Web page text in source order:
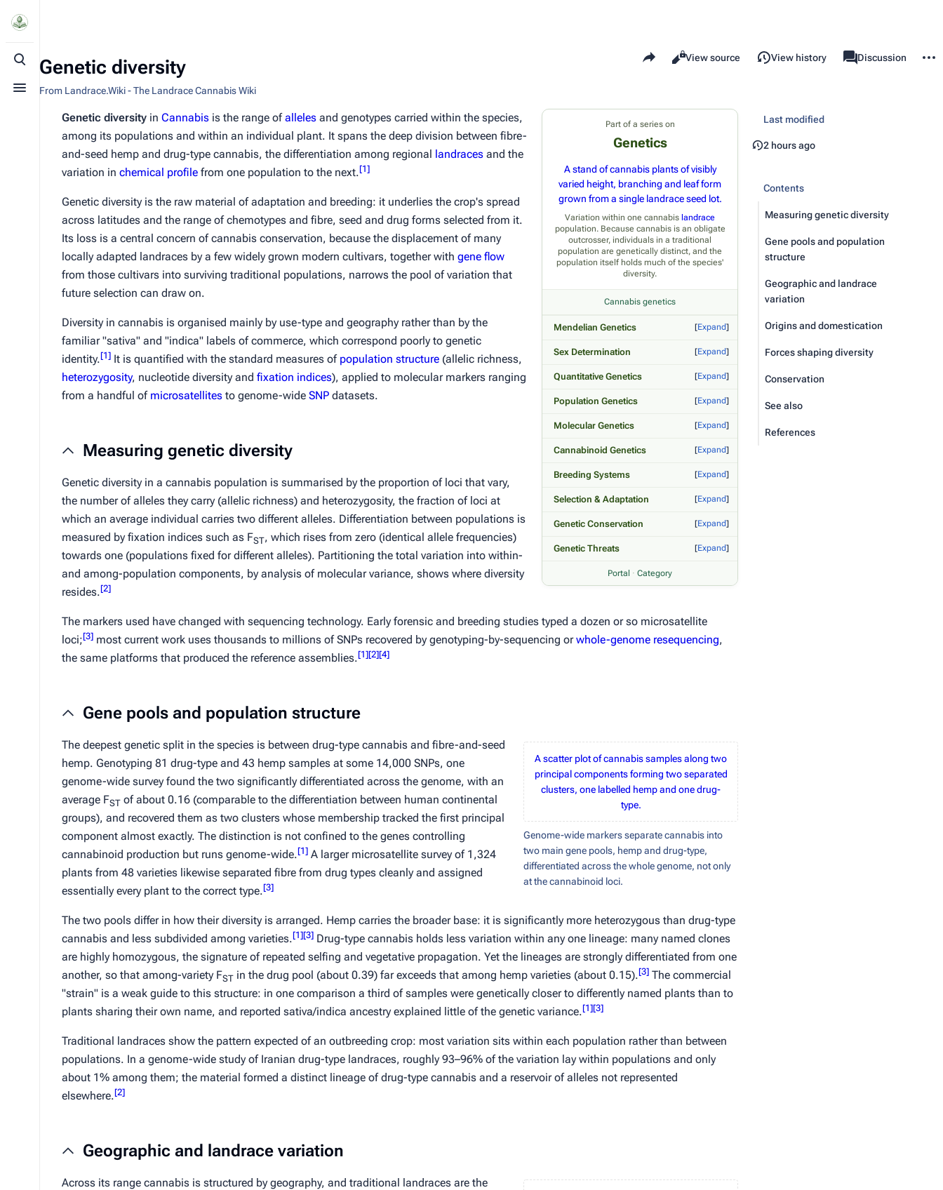
Toggle search
Toggle menu
Genetic diversity
From Landrace.Wiki - The Landrace Cannabis Wiki
Share this page
Views
Read
View source View history associated-pages
Page
Discussion
Part of a series on
Genetics
A stand of cannabis plants of visibly
varied height, branching and leaf form
grown from a single landrace seed lot.
Variation within one cannabis landrace
population. Because cannabis is an obligate
outcrosser, individuals in a traditional
population are genetically distinct, and the
population itself holds much of the species'
diversity.
Cannabis genetics
Expand
Mendelian Genetics
Expand
Sex Determination
Expand
Quantitative Genetics
Expand
Population Genetics
Expand
Molecular Genetics
Expand
Cannabinoid Genetics
Expand
Breeding Systems
Expand
Selection & Adaptation
Expand
Genetic Conservation
Expand
Genetic Threats
Portal · Category
Genetic diversity in Cannabis is the range ofalleles and genotypes carried within the species,
among its populations and within an individual plant. It spans the deep division between fibre-
and-seed hemp and drug-type cannabis, the differentiation among regional landraces and the
variation in chemical profile from one population to the next.[1]
Genetic diversity is the raw material of adaptation and breeding: it underlies the crop's spread
across latitudes and the range of chemotypes and fibre, seed and drug forms selected from it.
Its loss is a central concern of cannabis conservation, because the displacement of many
locally adapted landraces by a few widely grown modern cultivars, together with gene flow
from those cultivars into surviving traditional populations, narrows the pool of variation that
future selection can draw on.
Diversity in cannabis is organised mainly by use-type and geography rather than by the
familiar "sativa" and "indica" labels of commerce, which correspond poorly to genetic
identity.[1] It is quantified with the standard measures of population structure (allelic richness,
heterozygosity, nucleotide diversity and fixation indices), applied to molecular markers ranging
from a handful of microsatellites to genome-wide SNP datasets.
Measuring genetic diversity
Genetic diversity in a cannabis population is summarised by the proportion of loci that vary,
the number of alleles they carry (allelic richness) and heterozygosity, the fraction of loci at
which an average individual carries two different alleles. Differentiation between populations is
measured by fixation indices such as FST, which rises from zero (identical allele frequencies)
towards one (populations fixed for different alleles). Partitioning the total variation into within-
and among-population components, by analysis of molecular variance, shows where diversity
resides.[2]
The markers used have changed with sequencing technology. Early forensic and breeding studies typed a dozen or so microsatellite
loci;[3] most current work uses thousands to millions of SNPs recovered by genotyping-by-sequencing orwhole-genome resequencing,
the same platforms that produced the reference assemblies.[1][2][4]
Gene pools and population structure
A scatter plot of cannabis samples along two
principal components forming two separated
clusters, one labelled hemp and one drug-
type.
Genome-wide markers separate cannabis into
two main gene pools, hemp and drug-type,
differentiated across the whole genome, not only
at the cannabinoid loci.
The deepest genetic split in the species is between drug-type cannabis and fibre-and-seed
hemp. Genotyping 81 drug-type and 43 hemp samples at some 14,000 SNPs, one
genome-wide survey found the two significantly differentiated across the genome, with an
average FST of about 0.16 (comparable to the differentiation between human continental
groups), and recovered them as two clusters whose membership tracked the first principal
component almost exactly. The distinction is not confined to the genes controlling
cannabinoid production but runs genome-wide.[1] A larger microsatellite survey of 1,324
plants from 48 varieties likewise separated fibre from drug types cleanly and assigned
essentially every plant to the correct type.[3]
The two pools differ in how their diversity is arranged. Hemp carries the broader base: it is significantly more heterozygous than drug-type
cannabis and less subdivided among varieties.[1][3] Drug-type cannabis holds less variation within any one lineage: many named clones
are highly homozygous, the signature of repeated selfing and vegetative propagation. Yet the lineages are strongly differentiated from one
another, so that among-variety FST in the drug pool (about 0.39) far exceeds that among hemp varieties (about 0.15).[3] The commercial
"strain" is a weak guide to this structure: in one comparison a third of samples were genetically closer to differently named plants than to
plants sharing their own name, and reported sativa/indica ancestry explained little of the genetic variance.[1][3]
Traditional landraces show the pattern expected of an outbreeding crop: most variation sits within each population rather than between
populations. In a genome-wide study of Iranian drug-type landraces, roughly 93–96% of the variation lay within populations and only
about 1% among them; the material formed a distinct lineage of drug-type cannabis and a reservoir of alleles not represented
elsewhere.[2]
Geographic and landrace variation
Across its range cannabis is structured by geography, and traditional landraces are the
Last modified
2 hours ago
Contents
Measuring genetic diversity
Gene pools and population
structure
Geographic and landrace
variation
Origins and domestication
Forces shaping diversity
Conservation
See also
References